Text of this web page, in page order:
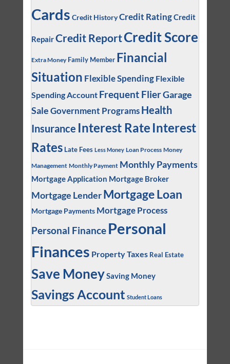
Cards Credit HistoryCredit RatingCredit
RepairCredit ReportCredit Score
Extra Money Family Member Financial
Situation Flexible Spending Flexible
Spending Account Frequent FlierGarage
SaleGovernment Programs Health
Insurance Interest Rate Interest
Rates Late Fees Less Money Loan Process Money
Management Monthly Payment Monthly Payments
Mortgage Application Mortgage Broker
Mortgage Lender Mortgage Loan
Mortgage Payments Mortgage Process
Personal Finance Personal
Finances Property Taxes Real Estate
Save MoneySaving Money
Savings Account Student Loans